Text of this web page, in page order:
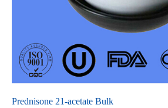
Prednisone 21-acetate Bulk